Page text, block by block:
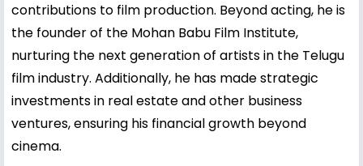
contributions to film production. Beyond acting, he is
the founder of the Mohan Babu Film Institute,
nurturing the next generation of artists in the Telugu
film industry. Additionally, he has made strategic
investments in real estate and other business
ventures, ensuring his financial growth beyond
cinema.